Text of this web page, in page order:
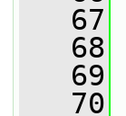
   67
   68
   69
   70